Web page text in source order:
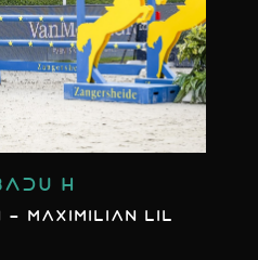
H
- MAXIMILIAN LIL